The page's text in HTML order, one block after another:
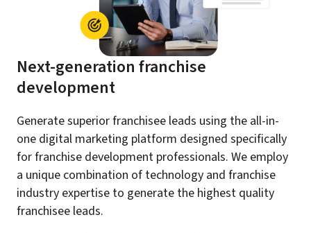
Next-generation franchise
development​
Generate superior franchisee leads using the all-in-
one digital marketing platform designed specifically
for franchise development professionals. We employ
a unique combination of technology and franchise
industry expertise to generate the highest quality
franchisee leads.​